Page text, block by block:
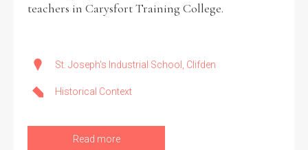
teachers in Carysfort Training College.
St. Joseph's Industrial School, Clifden
Historical Context
Read more